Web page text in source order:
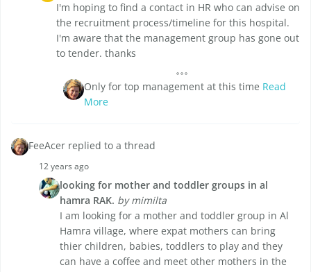
I'm hoping to find a contact in HR who can advise on
the recruitment process/timeline for this hospital.
I'm aware that the management group has gone out
to tender. thanks
Only for top management at this time Read
More
FeeAcer replied to a thread
12 years ago
looking for mother and toddler groups in al
hamra RAK. by mimilta
I am looking for a mother and toddler group in Al
Hamra village, where expat mothers can bring
thier children, babies, toddlers to play and they
can have a coffee and meet other mothers in the